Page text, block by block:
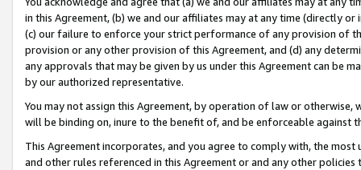
in this Agreement, (b) we and our affiliates may at any time (directly
(c) our failure to enforce your strict performance of any provision of
provision or any other provision of this Agreement, and (d) any
any approvals that may be given by us under this Agreement can be
by our authorized representative.
You may not assign this Agreement, by operation of law or
will be binding on, inure to the benefit of, and be enforceable against
This Agreement incorporates, and you agree to comply with, the
and other rules referenced in this Agreement or and any other